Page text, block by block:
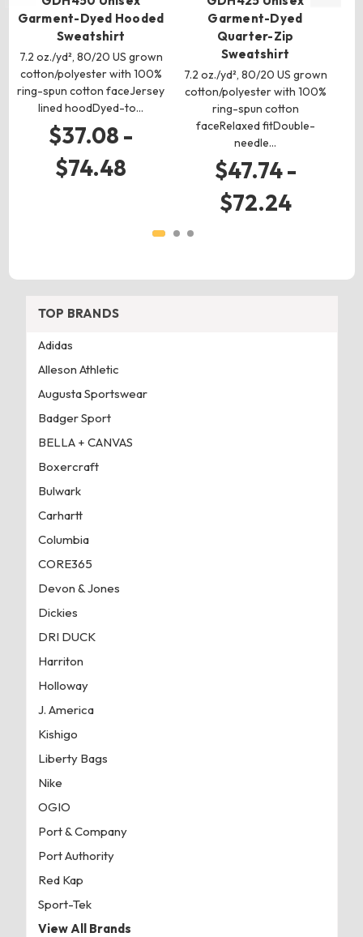
Garment-Dyed Hooded
Sweatshirt
7.2 oz./yd², 80/20 US grown
cotton/polyester with 100%
ring-spun cotton faceJersey
lined hoodDyed-to…
$37.08 -
$74.48
Garment-Dyed
Quarter-Zip
Sweatshirt
7.2 oz./yd², 80/20 US grown
cotton/polyester with 100%
ring-spun cotton
faceRelaxed fitDouble-
needle…
$47.74 -
$72.24
TOP BRANDS
Adidas
Alleson Athletic
Augusta Sportswear
Badger Sport
BELLA + CANVAS
Boxercraft
Bulwark
Carhartt
Columbia
CORE365
Devon & Jones
Dickies
DRI DUCK
Harriton
Holloway
J. America
Kishigo
Liberty Bags
Nike
OGIO
Port & Company
Port Authority
Red Kap
Sport-Tek
View All Brands